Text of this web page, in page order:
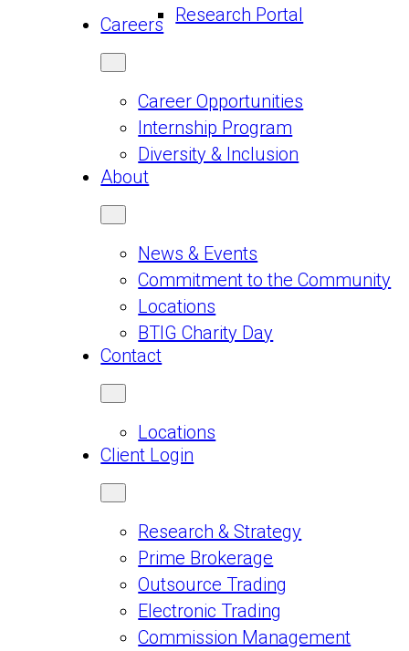
Research Portal
Careers
Career Opportunities
Internship Program
Diversity & Inclusion
About
News & Events
Commitment to the Community
Locations
BTIG Charity Day
Contact
Locations
Client Login
Research & Strategy
Prime Brokerage
Outsource Trading
Electronic Trading
Commission Management